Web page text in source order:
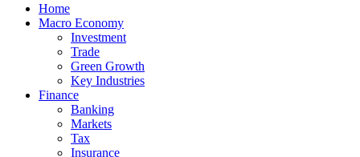
Home
Macro Economy
Investment
Trade
Green Growth
Key Industries
Finance
Banking
Markets
Tax
Insurance